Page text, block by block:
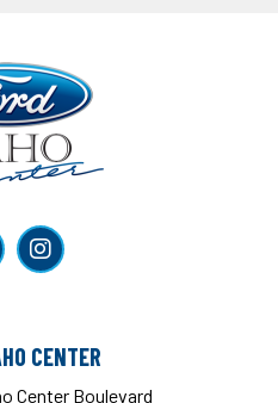
CENTER
Center Boulevard